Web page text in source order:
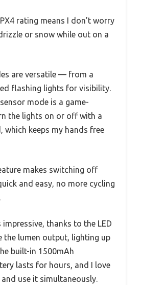
rating means I don’t worry
or snow while out on a
are versatile — from a
flashing lights for visibility.
mode is a game-
the lights on or off with a
which keeps my hands free
makes switching off
and easy, no more cycling
thanks to the LED
the lumen output, lighting up
built-in 1500mAh
lasts for hours, and I love
use it simultaneously.